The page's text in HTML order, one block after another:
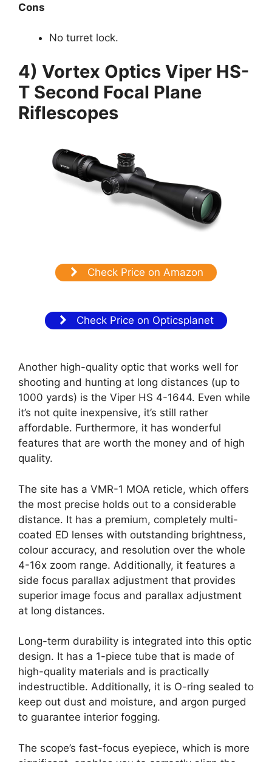
Cons
No turret lock.
4) Vortex Optics Viper HS-
T Second Focal Plane
Riflescopes
Check Price on Amazon
Check Price on Opticsplanet
Another high-quality optic that works well for
shooting and hunting at long distances (up to
1000 yards) is the Viper HS 4-1644. Even while
it’s not quite inexpensive, it’s still rather
affordable. Furthermore, it has wonderful
features that are worth the money and of high
quality.
The site has a VMR-1 MOA reticle, which offers
the most precise holds out to a considerable
distance. It has a premium, completely multi-
coated ED lenses with outstanding brightness,
colour accuracy, and resolution over the whole
4-16x zoom range. Additionally, it features a
side focus parallax adjustment that provides
superior image focus and parallax adjustment
at long distances.
Long-term durability is integrated into this optic
design. It has a 1-piece tube that is made of
high-quality materials and is practically
indestructible. Additionally, it is O-ring sealed to
keep out dust and moisture, and argon purged
to guarantee interior fogging.
The scope’s fast-focus eyepiece, which is more